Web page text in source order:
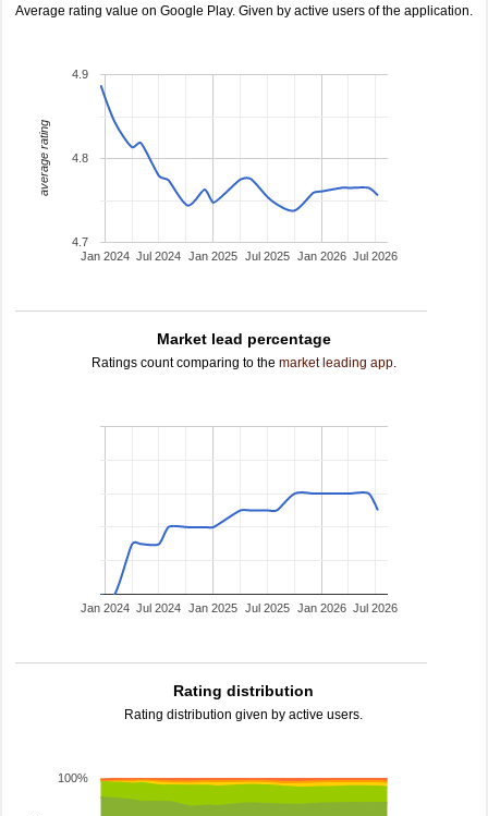
Average rating value on Google Play. Given by active users of the application.
Jan 2024 Jan 2025 Jan 2026
Jul 2024 Jul 2025 Jul 2026
4.7
4.8
4.9
average rating
Market lead percentage
Ratings count comparing to the market leading app.
Jan 2024 Jan 2025 Jan 2026
Jul 2024 Jul 2025 Jul 2026
Rating distribution
Rating distribution given by active users.
100%